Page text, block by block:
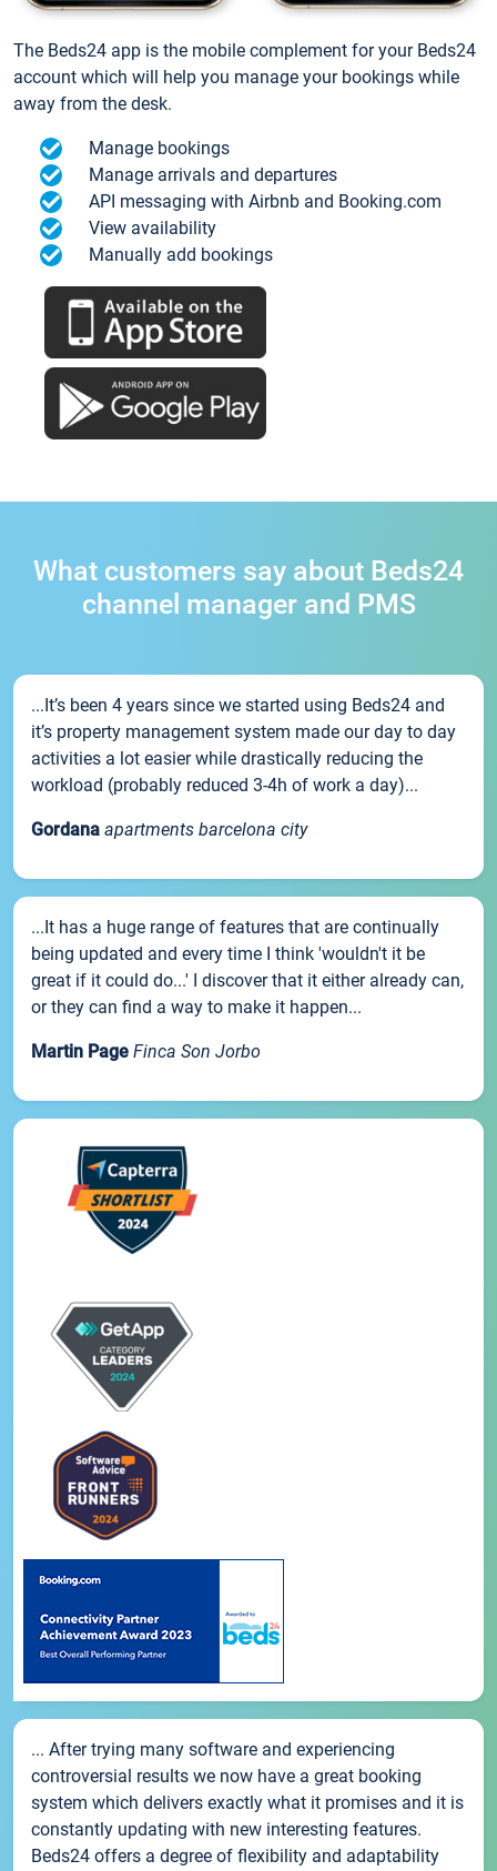
The Beds24 app is the mobile complement for your Beds24
account which will help you manage your bookings while
away from the desk.
Manage bookings
Manage arrivals and departures
API messaging with Airbnb and Booking.com
View availability
Manually add bookings
What customers say about Beds24
channel manager and PMS
...It’s been 4 years since we started using Beds24 and
it’s property management system made our day to day
activities a lot easier while drastically reducing the
workload (probably reduced 3-4h of work a day)...
Gordana apartments barcelona city
...It has a huge range of features that are continually
being updated and every time I think 'wouldn't it be
great if it could do...' I discover that it either already can,
or they can find a way to make it happen...
Martin Page Finca Son Jorbo
... After trying many software and experiencing
controversial results we now have a great booking
system which delivers exactly what it promises and it is
constantly updating with new interesting features.
Beds24 offers a degree of flexibility and adaptability